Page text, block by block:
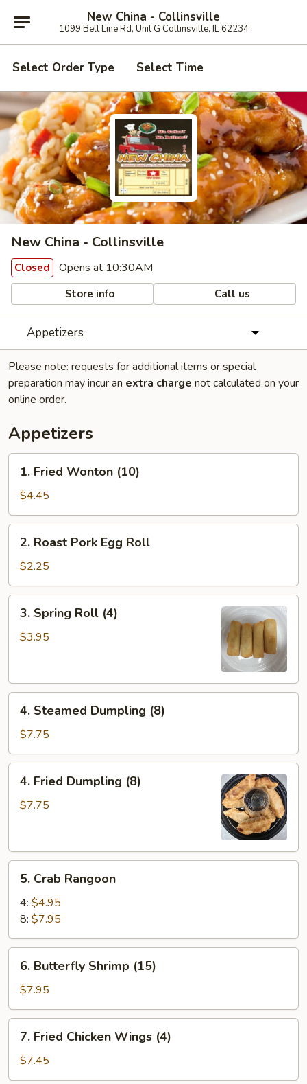
New China - Collinsville
1099 Belt Line Rd, Unit G Collinsville, IL 62234
Select Order Type Select Time
New China - Collinsville
Closed Opens at 10:30AM
Store info Call us
Appetizers
Please note: requests for additional items or special
preparation may incur an extra charge not calculated on your
online order.
Appetizers
Fried
Wonton
(10)
1. Fried Wonton (10)
$4.45
Roast
Pork
Egg
Roll
2. Roast Pork Egg Roll
$2.25
Spring
Roll
3. Spring Roll (4)
$3.95
Steamed
Dumpling
(8)
4. Steamed Dumpling (8)
$7.75
Fried
Dumpling
4. Fried Dumpling (8)
$7.75
Crab
Rangoon
5. Crab Rangoon
4: $4.95
8: $7.95
Butterfly
Shrimp
(15)
6. Butterfly Shrimp (15)
$7.95
Fried
Chicken
Wings
7. Fried Chicken Wings (4)
$7.45